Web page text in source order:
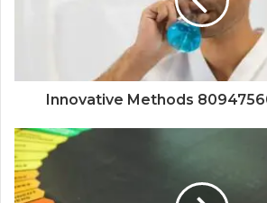
Innovative Methods